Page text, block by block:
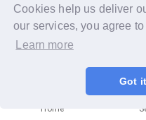
Cookies help us deliver
our services, you agree
Learn more
Got
Home